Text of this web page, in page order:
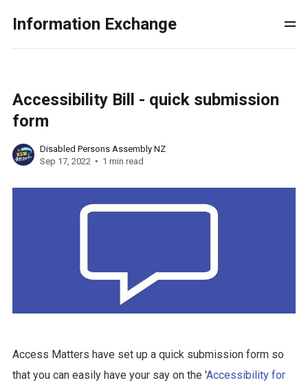
Information Exchange
Accessibility Bill - quick submission
form
Disabled Persons Assembly NZ
Sep 17, 2022
1 min read
Access Matters have set up a quick submission form so
that you can easily have your say on the 'Accessibility for